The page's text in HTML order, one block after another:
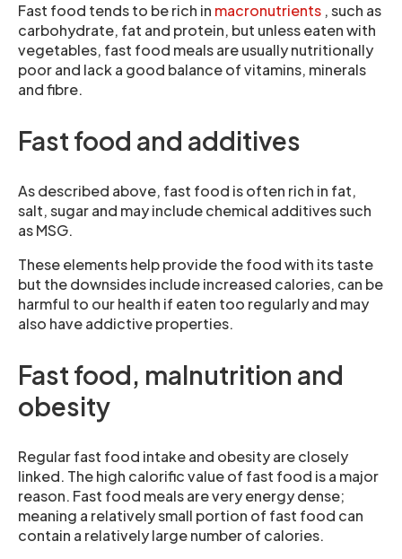
Fast food tends to be rich in macronutrients , such as
carbohydrate, fat and protein, but unless eaten with
vegetables, fast food meals are usually nutritionally
poor and lack a good balance of vitamins, minerals
and fibre.
Fast food and additives
As described above, fast food is often rich in fat,
salt, sugar and may include chemical additives such
as MSG.
These elements help provide the food with its taste
but the downsides include increased calories, can be
harmful to our health if eaten too regularly and may
also have addictive properties.
Fast food, malnutrition and
obesity
Regular fast food intake and obesity are closely
linked. The high calorific value of fast food is a major
reason. Fast food meals are very energy dense;
meaning a relatively small portion of fast food can
contain a relatively large number of calories.